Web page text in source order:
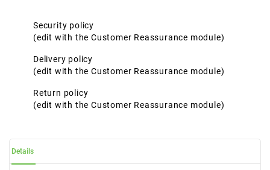
Security policy
(edit with the Customer Reassurance module)
Delivery policy
(edit with the Customer Reassurance module)
Return policy
(edit with the Customer Reassurance module)
Details